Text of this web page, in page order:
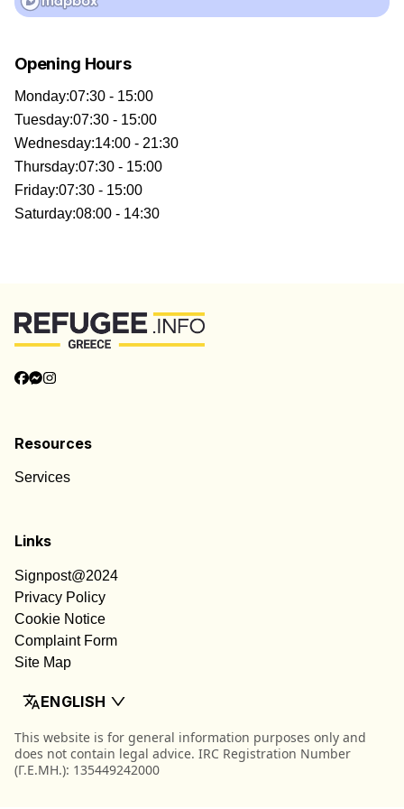
Opening Hours
Monday:07:30 - 15:00
Tuesday:07:30 - 15:00
Wednesday:14:00 - 21:30
Thursday:07:30 - 15:00
Friday:07:30 - 15:00
Saturday:08:00 - 14:30
Resources
Services
Links
Signpost@2024
Privacy Policy
Cookie Notice
Complaint Form
Site Map
ENGLISH
This website is for general information purposes only and
does not contain legal advice. IRC Registration Number
(Γ.Ε.ΜΗ.): 135449242000